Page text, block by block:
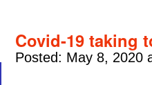
Covid-19 taking
Posted: May 8, 2020